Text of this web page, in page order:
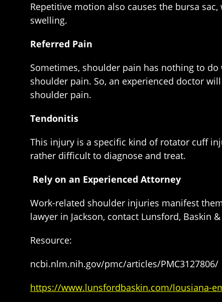
Repetitive motion also causes the bursa
swelling.
Referred Pain
Sometimes, shoulder pain has nothing to
shoulder pain. So, an experienced doctor
shoulder pain.
Tendonitis
This injury is a specific kind of rotator cuff
rather difficult to diagnose and treat.
Rely on an Experienced Attorney
Work-related shoulder injuries manifest
lawyer in Jackson, contact Lunsford, Baskin
Resource:
ncbi.nlm.nih.gov/pmc/articles/PMC3127806/
https://www.lunsfordbaskin.com/lousiana-